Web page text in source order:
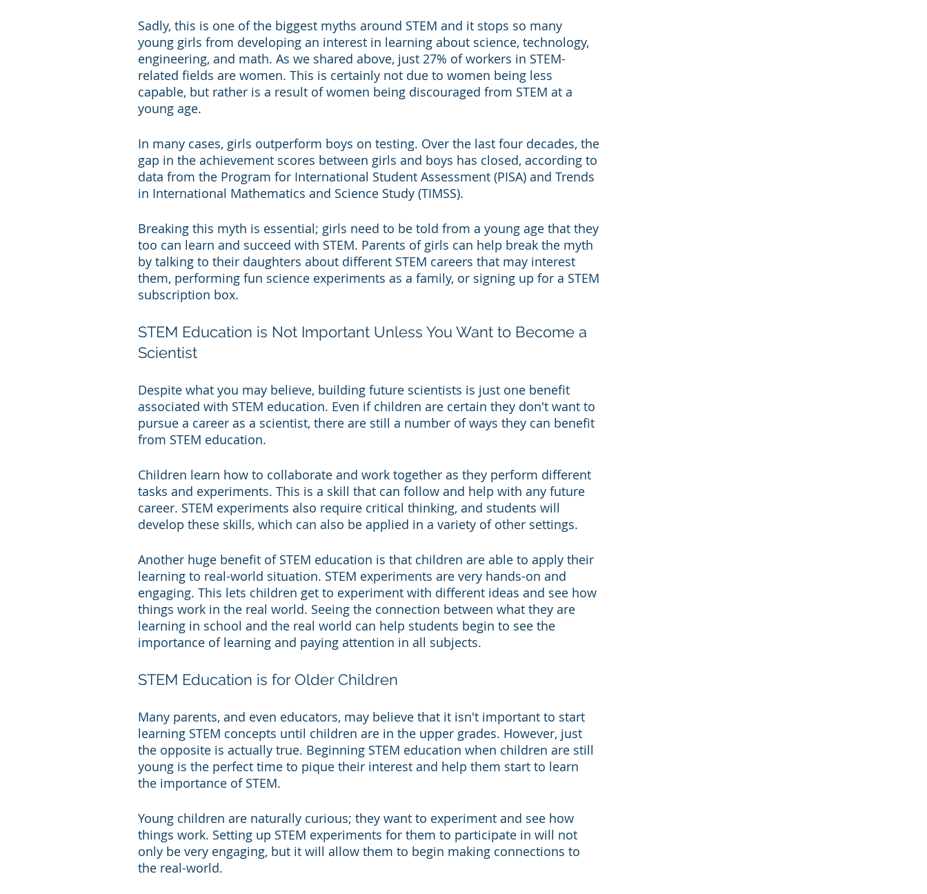
Sadly, this is one of the biggest myths around STEM and it stops so many
young girls from developing an interest in learning about science, technology,
engineering, and math. As we shared above, just 27% of workers in STEM-
related fields are women. This is certainly not due to women being less
capable, but rather is a result of women being discouraged from STEM at a
young age.
In many cases, girls outperform boys on testing. Over the last four decades, the
gap in the achievement scores between girls and boys has closed, according to
data from the Program for International Student Assessment (PISA) and Trends
in International Mathematics and Science Study (TIMSS).
Breaking this myth is essential; girls need to be told from a young age that they
too can learn and succeed with STEM. Parents of girls can help break the myth
by talking to their daughters about different STEM careers that may interest
them, performing fun science experiments as a family, or signing up for a STEM
subscription box.
STEM Education is Not Important Unless You Want to Become a
Scientist
Despite what you may believe, building future scientists is just one benefit
associated with STEM education. Even if children are certain they don't want to
pursue a career as a scientist, there are still a number of ways they can benefit
from STEM education.
Children learn how to collaborate and work together as they perform different
tasks and experiments. This is a skill that can follow and help with any future
career. STEM experiments also require critical thinking, and students will
develop these skills, which can also be applied in a variety of other settings.
Another huge benefit of STEM education is that children are able to apply their
learning to real-world situation. STEM experiments are very hands-on and
engaging. This lets children get to experiment with different ideas and see how
things work in the real world. Seeing the connection between what they are
learning in school and the real world can help students begin to see the
importance of learning and paying attention in all subjects.
STEM Education is for Older Children
Many parents, and even educators, may believe that it isn't important to start
learning STEM concepts until children are in the upper grades. However, just
the opposite is actually true. Beginning STEM education when children are still
young is the perfect time to pique their interest and help them start to learn
the importance of STEM.
Young children are naturally curious; they want to experiment and see how
things work. Setting up STEM experiments for them to participate in will not
only be very engaging, but it will allow them to begin making connections to
the real-world.